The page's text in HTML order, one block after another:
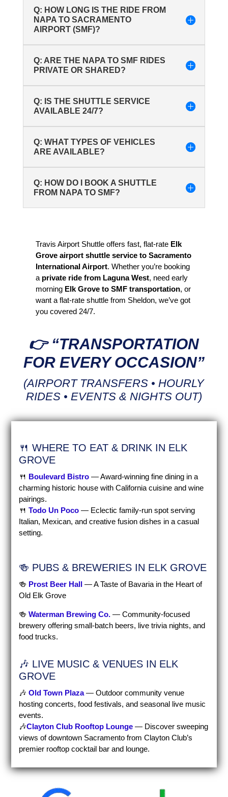
Q: HOW LONG IS THE RIDE FROM
NAPA TO SACRAMENTO
AIRPORT (SMF)?
Q: ARE THE NAPA TO SMF RIDES
PRIVATE OR SHARED?
Q: IS THE SHUTTLE SERVICE
AVAILABLE 24/7?
Q: WHAT TYPES OF VEHICLES
ARE AVAILABLE?
Q: HOW DO I BOOK A SHUTTLE
FROM NAPA TO SMF?
Travis Airport Shuttle offers fast, flat-rate Elk
Grove airport shuttle service to Sacramento
International Airport. Whether you’re booking
a private ride from Laguna West, need early
morning Elk Grove to SMF transportation, or
want a flat-rate shuttle from Sheldon, we’ve got
you covered 24/7.
👉 “TRANSPORTATION
FOR EVERY OCCASION”
(AIRPORT TRANSFERS • HOURLY
RIDES • EVENTS & NIGHTS OUT)
🍴 WHERE TO EAT & DRINK IN ELK
GROVE
🍴 Boulevard Bistro — Award-winning fine dining in a
charming historic house with California cuisine and wine
pairings.
🍴Todo Un Poco — Eclectic family-run spot serving
Italian, Mexican, and creative fusion dishes in a casual
setting.
🍻 PUBS & BREWERIES IN ELK GROVE
🍻 Prost Beer Hall
— A Taste of Bavaria in the Heart of
Old Elk Grove
🍻Waterman Brewing Co. — Community-focused
brewery offering small-batch beers, live trivia nights, and
food trucks.
🎶 LIVE MUSIC & VENUES IN ELK
GROVE
🎶Old Town Plaza— Outdoor community venue
hosting concerts, food festivals, and seasonal live music
events.
🎶Clayton Club Rooftop Lounge — Discover sweeping
views of downtown Sacramento from Clayton Club’s
premier rooftop cocktail bar and lounge.